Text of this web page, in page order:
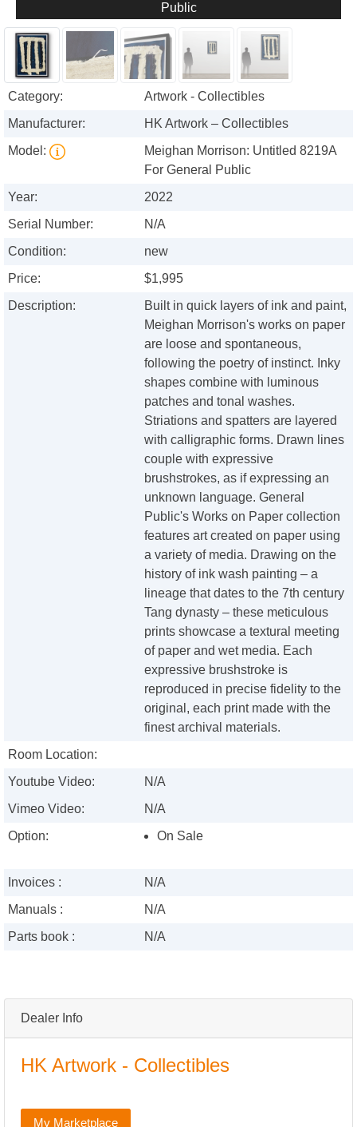
Dealer Info
HK Artwork - Collectibles
My Marketplace
Public
Category:
Artwork - Collectibles
Manufacturer:
HK Artwork – Collectibles
Model:
Meighan Morrison: Untitled 8219A
For General Public
Year:
2022
Serial Number:
N/A
Condition:
new
Price:
$1,995
Description:
Built in quick layers of ink and paint,
Meighan Morrison's works on paper
are loose and spontaneous,
following the poetry of instinct. Inky
shapes combine with luminous
patches and tonal washes.
Striations and spatters are layered
with calligraphic forms. Drawn lines
couple with expressive
brushstrokes, as if expressing an
unknown language. General
Public's Works on Paper collection
features art created on paper using
a variety of media. Drawing on the
history of ink wash painting – a
lineage that dates to the 7th century
Tang dynasty – these meticulous
prints showcase a textural meeting
of paper and wet media. Each
expressive brushstroke is
reproduced in precise fidelity to the
original, each print made with the
finest archival materials.
Room Location:
Youtube Video:
N/A
Vimeo Video:
N/A
Option:
On Sale
Invoices :
N/A
Manuals :
N/A
Parts book :
N/A